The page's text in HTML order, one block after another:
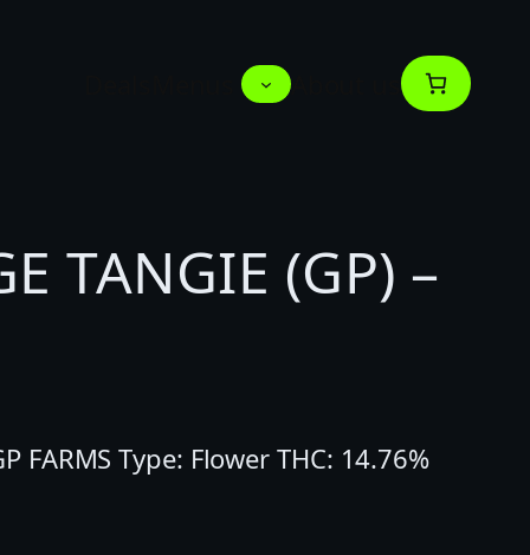
About us
TANGIE (GP) –
FARMS Type: Flower THC: 14.76%